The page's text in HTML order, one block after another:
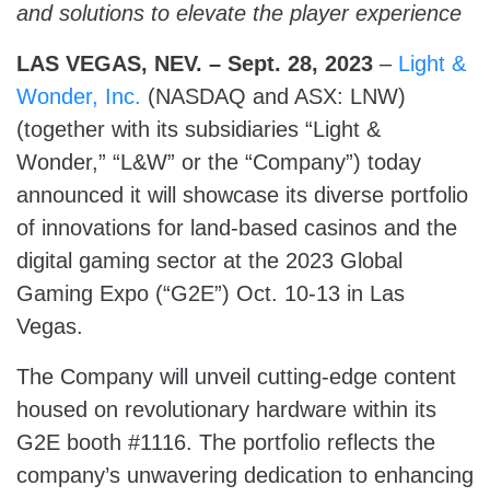
and solutions to elevate the player experience
LAS VEGAS, NEV. – Sept. 28, 2023 – Light &
Wonder, Inc. (NASDAQ and ASX: LNW)
(together with its subsidiaries “Light &
Wonder,” “L&W” or the “Company”) today
announced it will showcase its diverse portfolio
of innovations for land-based casinos and the
digital gaming sector at the 2023 Global
Gaming Expo (“G2E”) Oct. 10-13 in Las
Vegas.
The Company will unveil cutting-edge content
housed on revolutionary hardware within its
G2E booth #1116. The portfolio reflects the
company’s unwavering dedication to enhancing